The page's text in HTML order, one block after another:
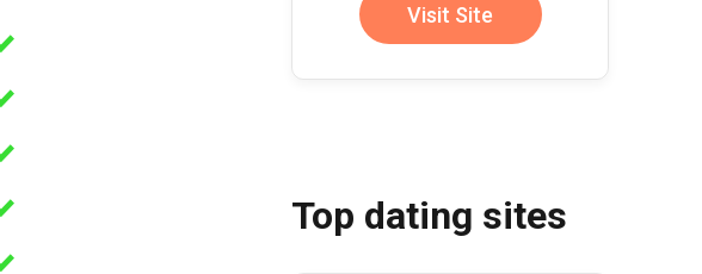
Visit Site
Top dating sites